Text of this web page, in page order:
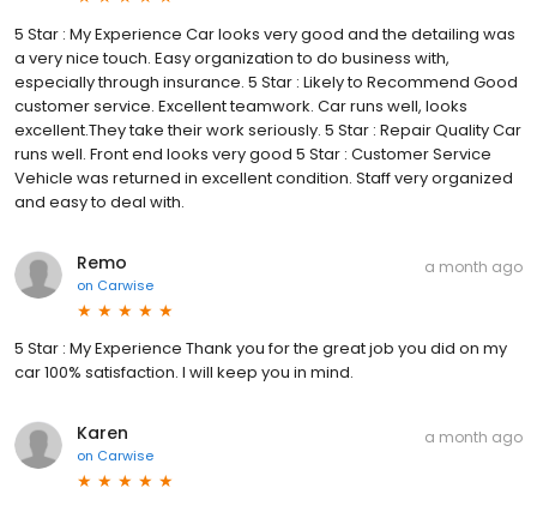
5 Star : My Experience Car looks very good and the detailing was
a very nice touch. Easy organization to do business with,
especially through insurance. 5 Star : Likely to Recommend Good
customer service. Excellent teamwork. Car runs well, looks
excellent.They take their work seriously. 5 Star : Repair Quality Car
runs well. Front end looks very good 5 Star : Customer Service
Vehicle was returned in excellent condition. Staff very organized
and easy to deal with.
Remo
on Carwise
a month ago
5 Star : My Experience Thank you for the great job you did on my
car 100% satisfaction. I will keep you in mind.
Karen
on Carwise
a month ago